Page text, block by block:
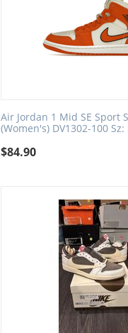
Air Jordan 1 Mid SE Sport
(Women's) DV1302-100 Sz:
$84.90